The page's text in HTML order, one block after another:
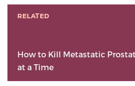
RELATED
How to Kill Metastatic
at a Time